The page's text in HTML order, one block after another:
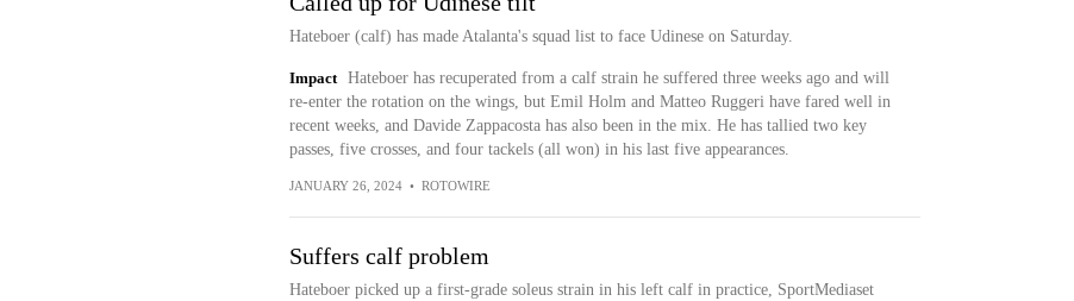
Hateboer (calf) has made Atalanta's squad list to face Udinese on Saturday.
Impact
Hateboer has recuperated from a calf strain he suffered three weeks ago and will
re-enter the rotation on the wings, but Emil Holm and Matteo Ruggeri have fared well in
recent weeks, and Davide Zappacosta has also been in the mix. He has tallied two key
passes, five crosses, and four tackels (all won) in his last five appearances.
JANUARY 26, 2024 • ROTOWIRE
Suffers calf problem
Hateboer picked up a first-grade soleus strain in his left calf in practice, SportMediaset